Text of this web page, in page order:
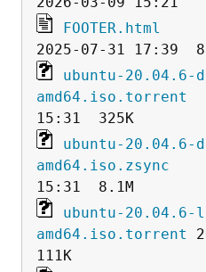
FOOTER.html
ubuntu-20.04.6-
amd64.iso.torrent
ubuntu-20.04.6-
amd64.iso.zsync
ubuntu-
amd64.iso.torrent